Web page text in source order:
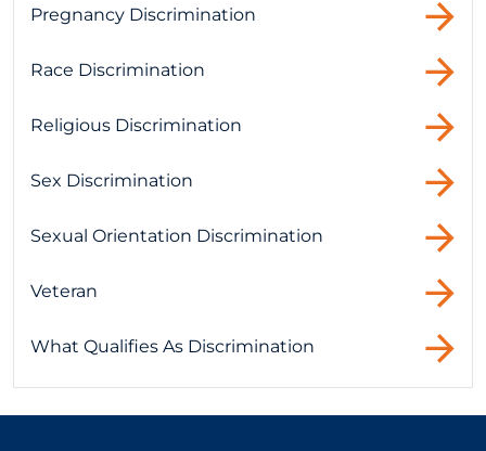
Pregnancy Discrimination
Race Discrimination
Religious Discrimination
Sex Discrimination
Sexual Orientation Discrimination
Veteran
What Qualifies As Discrimination